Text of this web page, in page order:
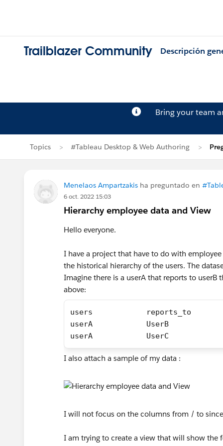
Trailblazer Community Descripción
Bring your team
Topics #Tableau Desktop & Web Authoring
Menelaos Ampartzakis ha preguntado en
6 oct. 2022 15:03
Hierarchy employee data and View
Hello everyone.
I have a project that have to do with
the historical hierarchy of the users. The
Imagine there is a userA that reports to
above:
users            reports_to
userA            UserB
userA            UserC
I also attach a sample of my data :
I will not focus on the columns from / to
I am trying to create a view that will show the